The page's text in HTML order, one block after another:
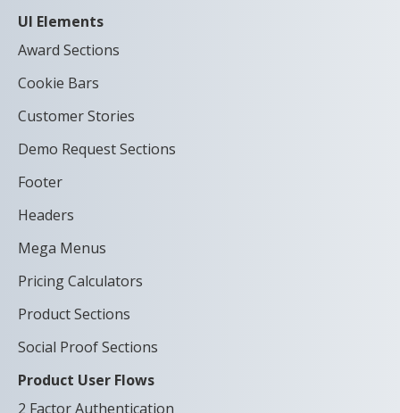
UI Elements
Award Sections
Cookie Bars
Customer Stories
Demo Request Sections
Footer
Headers
Mega Menus
Pricing Calculators
Product Sections
Social Proof Sections
Product User Flows
2 Factor Authentication